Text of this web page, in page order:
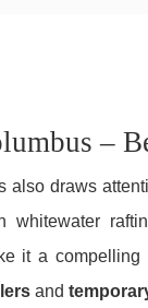
–
also draws
whitewater
it a
and